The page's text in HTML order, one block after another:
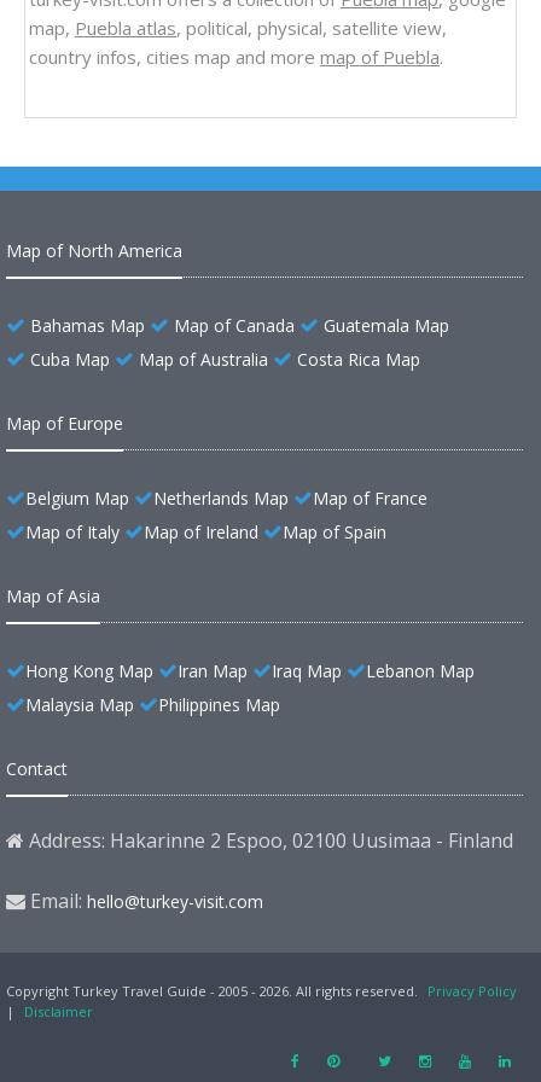
map, Puebla atlas, political, physical, satellite view,
country infos, cities map and more map of Puebla.
Map of North America
Bahamas Map Map of Canada
Guatemala Map
Cuba Map
Map of Australia Costa Rica Map
Map of Europe
Belgium Map Netherlands Map
Map of France
Map of Italy
Map of Ireland Map of Spain
Map of Asia
Hong Kong Map Iran Map Iraq Map
Lebanon Map
Malaysia Map
Philippines Map
Contact
Address: Hakarinne 2 Espoo, 02100 Uusimaa - Finland
Email: hello@turkey-visit.com
Copyright Turkey Travel Guide - 2005 - 2026. All rights reserved.
Privacy Policy
|
Disclaimer